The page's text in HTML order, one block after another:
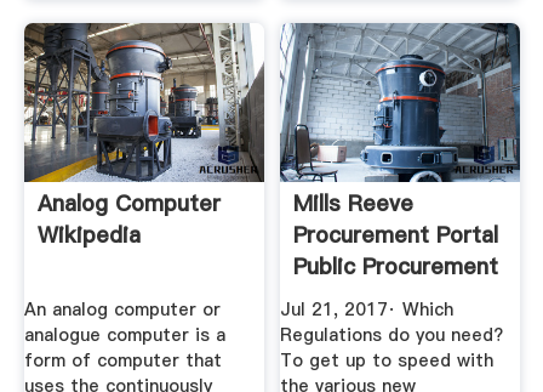
Analog Computer
Wikipedia
An analog computer or
analogue computer is a
form of computer that
uses the continuously
Mills Reeve
Procurement Portal
Public Procurement
...
Jul 21, 2017· Which
Regulations do you need?
To get up to speed with
the various new